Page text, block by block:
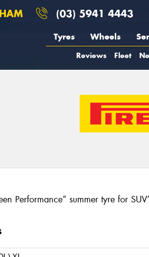
(03) 5941 4443
Tyres Wheels
Reviews Fleet
Performance” summer tyre for